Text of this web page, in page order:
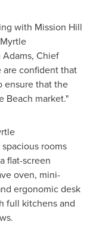
with Mission Hill
Adams, Chief
are confident that
ensure that the
Beach market."
rooms
flat-screen
oven, mini-
ergonomic desk
full kitchens and